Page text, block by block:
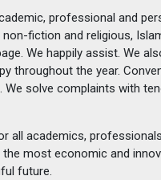
professional and
fiction and religious,
We happily assist. We
throughout the year.
solve complaints with
academics,
most economic and
future.